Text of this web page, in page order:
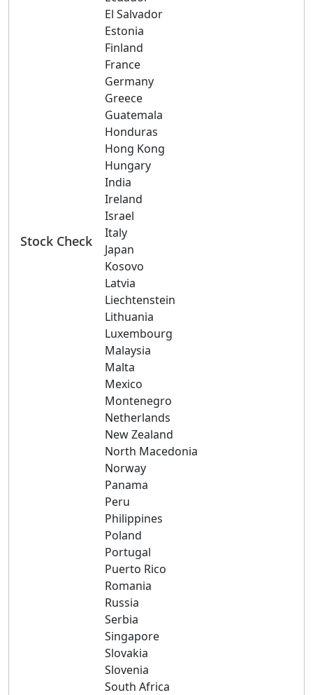
Stock Check
El Salvador
Estonia
Finland
France
Germany
Greece
Guatemala
Honduras
Hong Kong
Hungary
India
Ireland
Israel
Italy
Japan
Kosovo
Latvia
Liechtenstein
Lithuania
Luxembourg
Malaysia
Malta
Mexico
Montenegro
Netherlands
New Zealand
North Macedonia
Norway
Panama
Peru
Philippines
Poland
Portugal
Puerto Rico
Romania
Russia
Serbia
Singapore
Slovakia
Slovenia
South Africa